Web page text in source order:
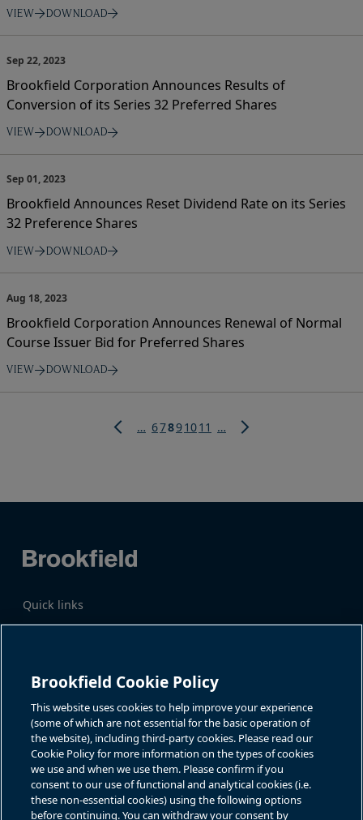
VIEW DOWNLOAD
Sep 22, 2023
Brookfield Corporation Announces Results of
Conversion of its Series 32 Preferred Shares
VIEW DOWNLOAD
Sep 01, 2023
Brookfield Announces Reset Dividend Rate on its Series
32 Preference Shares
VIEW DOWNLOAD
Aug 18, 2023
Brookfield Corporation Announces Renewal of Normal
Course Issuer Bid for Preferred Shares
VIEW DOWNLOAD
… Page
6Page
7Current
8Page
9Page
10Page
11 …
Quick links
Business Overview
Share Information
Katie Battaglia, IR
bn.enquiries@brookfield.com
For additional investor-related
information please call our
investor line:
North America:1-866-989-0311
Global+1-416-363-9491
Contact
GET IN TOUCH
Brookfield Cookie Policy
This website uses cookies to help improve your experience
(some of which are not essential for the basic operation of
the website), including third-party cookies. Please read our
Cookie Policy for more information on the types of cookies
we use and when we use them. Please confirm if you
consent to our use of functional and analytical cookies (i.e.
these non-essential cookies) using the following options
before continuing. You can withdraw your consent by